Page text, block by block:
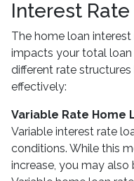
Interest
The home loan
impacts your total
different rate
effectively:
Variable Rate Home
Variable interest rate
conditions. While this
increase, you may